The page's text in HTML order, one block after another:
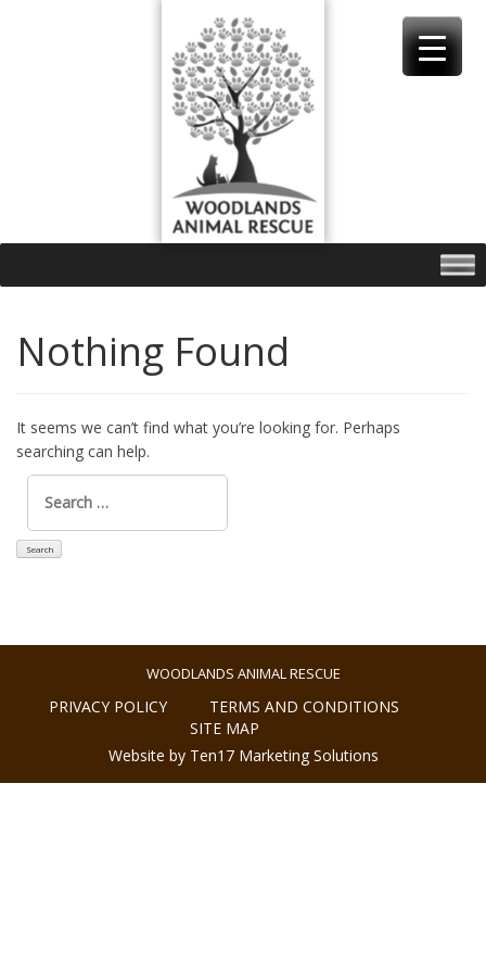
Nothing Found
It seems we can’t find what you’re looking for. Perhaps
searching can help.
Search
for:
WOODLANDS ANIMAL RESCUE
PRIVACY POLICY
TERMS AND CONDITIONS
SITE MAP
Website by Ten17 Marketing Solutions